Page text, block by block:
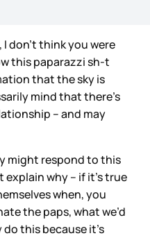
I don’t think you were
this paparazzi sh-t
that the sky is
mind that there’s
– and may
might respond to this
why – if it’s true
when, you
the paps, what we’d
this because it’s